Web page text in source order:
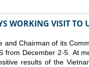
WORKING VISIT TO
and Chairman of its
from December 2-5. At
results of the